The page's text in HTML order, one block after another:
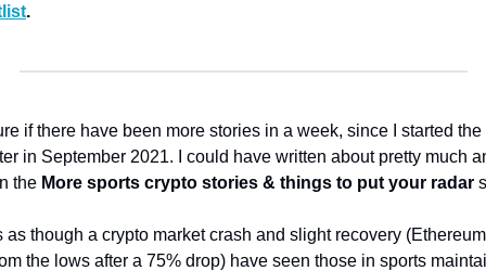
.
if there have been more stories in a week, since I started the
in September 2021.
I could have written about pretty much
the More sports crypto stories & things to put your radar
as though a crypto market crash and slight recovery
the lows after a 75% drop) have seen those in sports